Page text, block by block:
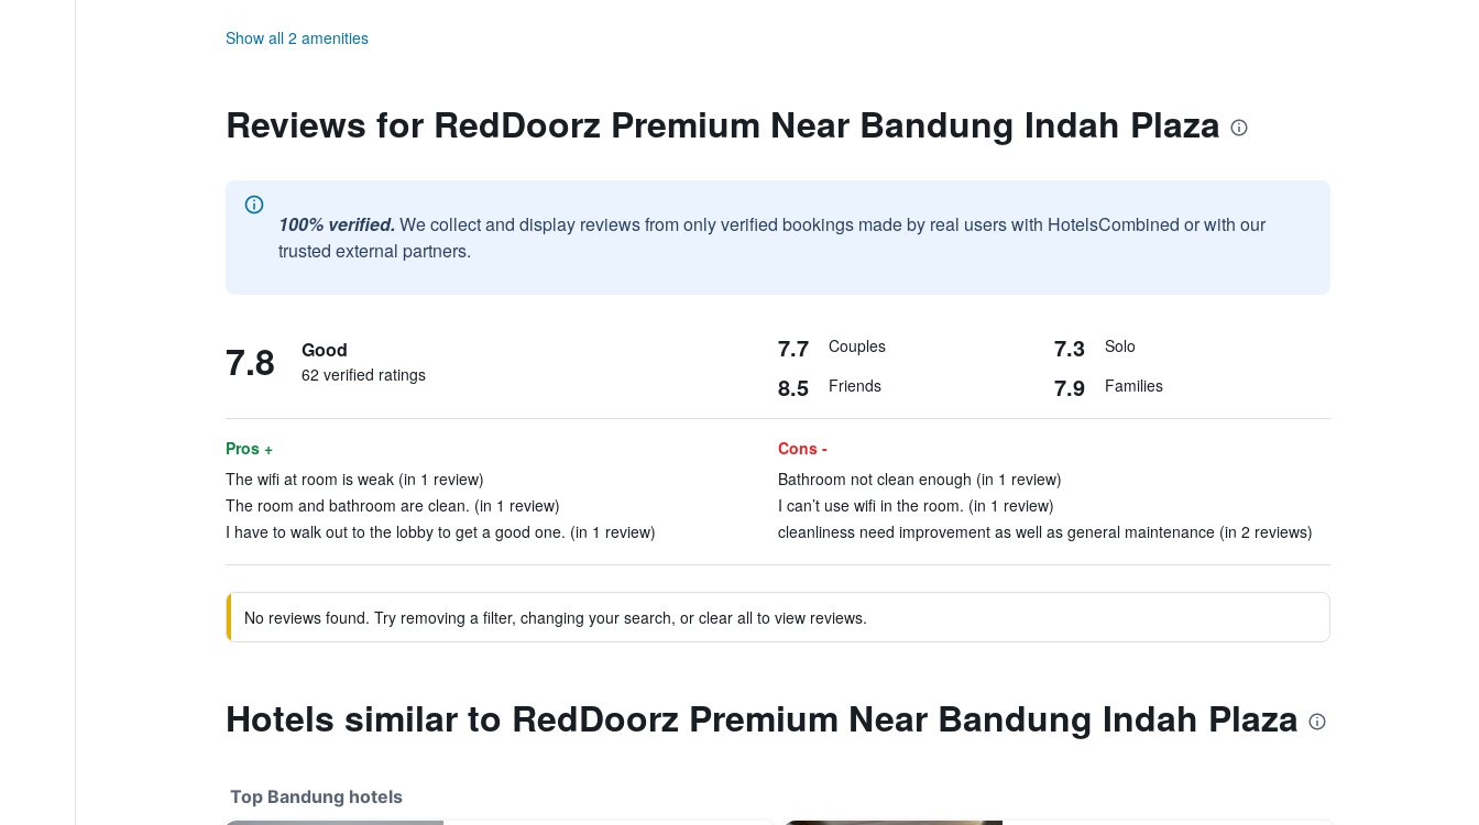
Show all 2 amenities
Reviews for RedDoorz Premium Near Bandung Indah Plaza
100% verified. We collect and display reviews from only verified bookings made by real users with HotelsCombined or with our
trusted external partners.
7.8 Good
62 verified ratings
7.7 Couples 7.3 Solo
8.5 Friends 7.9 Families
Pros +
The wifi at room is weak (in 1 review)
The room and bathroom are clean. (in 1 review)
I have to walk out to the lobby to get a good one. (in 1 review)
Cons -
Bathroom not clean enough (in 1 review)
I can’t use wifi in the room. (in 1 review)
cleanliness need improvement as well as general maintenance (in 2 reviews)
No reviews found. Try removing a filter, changing your search, or clear all to view reviews.
Hotels similar to RedDoorz Premium Near Bandung Indah Plaza
Top Bandung hotels